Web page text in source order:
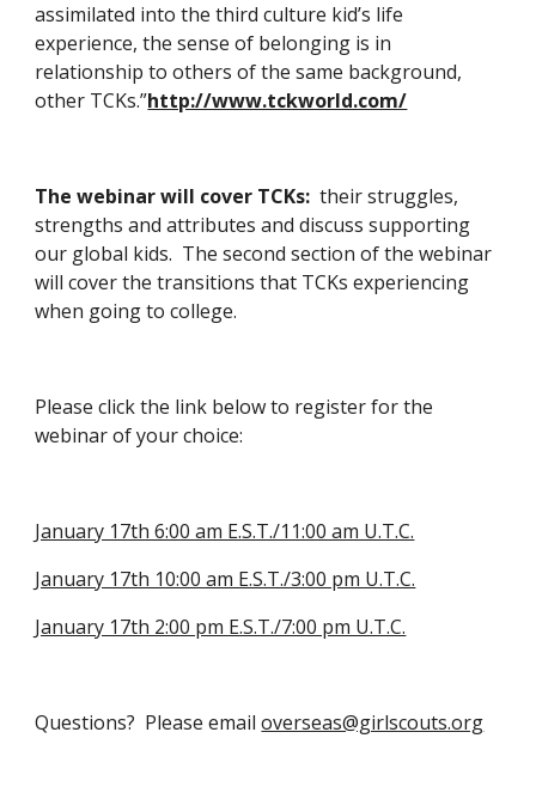
assimilated into the third culture kid’s life
experience, the sense of belonging is in
relationship to others of the same background,
other TCKs.”http://www.tckworld.com/
The webinar will cover TCKs: their struggles,
strengths and attributes and discuss supporting
our global kids.  The second section of the webinar
will cover the transitions that TCKs experiencing
when going to college.
Please click the link below to register for the
webinar of your choice:
January 17th 6:00 am E.S.T./11:00 am U.T.C.
January 17th 10:00 am E.S.T./3:00 pm U.T.C.
January 17th 2:00 pm E.S.T./7:00 pm U.T.C.
Questions?  Please email overseas@girlscouts.org